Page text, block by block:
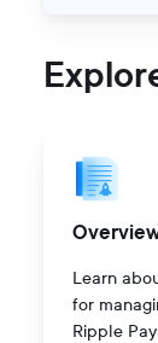
Learn
for
Ripple